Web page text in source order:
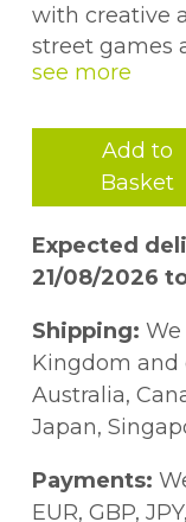
with creative
street games
people aged
Specifically
or props are
are all
all, fun. As
get to know
such as
behaviour,
They also
teamwork,
and
and crafts to
are over 100
Add to
Basket
Expected
21/08/2026
Shipping:
Kingdom and
Australia,
Japan,
Payments:
EUR, GBP,